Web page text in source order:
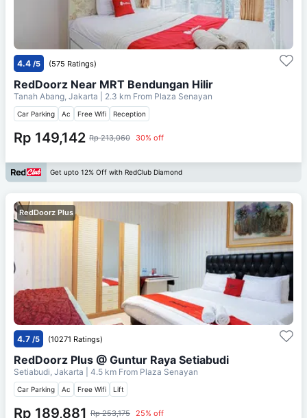
4.4 /5 (575 Ratings)
RedDoorz Near MRT Bendungan Hilir
Tanah Abang, Jakarta | 2.3 km From Plaza Senayan
Car Parking Ac Free Wifi Reception
Rp 149,142 Rp 213,060 30% off
Get upto 12% Off with RedClub Diamond
RedDoorz Plus
4.7 /5 (10271 Ratings)
RedDoorz Plus @ Guntur Raya Setiabudi
Setiabudi, Jakarta | 4.5 km From Plaza Senayan
Car Parking Ac Free Wifi Lift
Rp 189,881 Rp 253,175 25% off